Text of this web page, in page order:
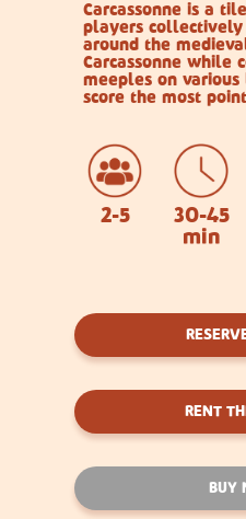
2-5
30-45
min
RENT
Carcassonne is a
players collectively
around the
Carcassonne while
meeples on various
score the most
BUY